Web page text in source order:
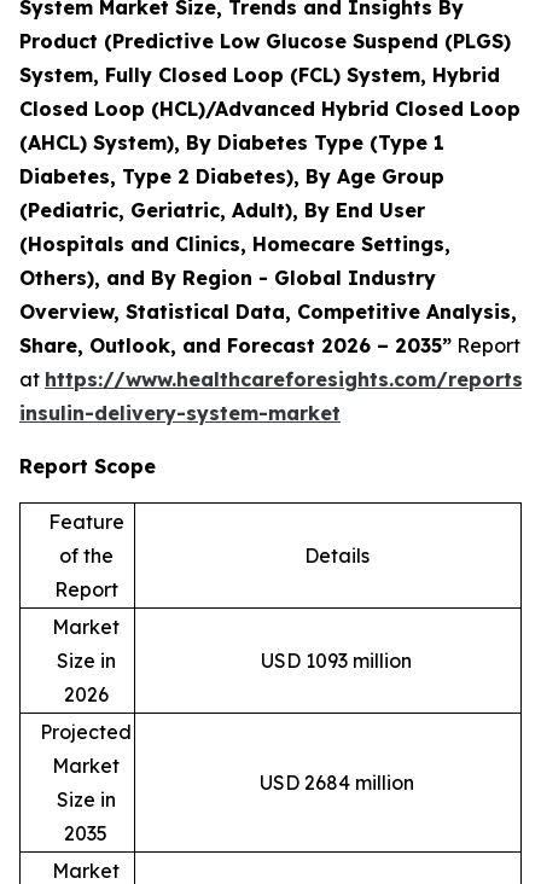
System Market Size, Trends and Insights By
Product (Predictive Low Glucose Suspend (PLGS)
System, Fully Closed Loop (FCL) System, Hybrid
Closed Loop (HCL)/Advanced Hybrid Closed Loop
(AHCL) System), By Diabetes Type (Type 1
Diabetes, Type 2 Diabetes), By Age Group
(Pediatric, Geriatric, Adult), By End User
(Hospitals and Clinics, Homecare Settings,
Others), and By Region - Global Industry
Overview, Statistical Data, Competitive Analysis,
Share, Outlook, and Forecast 2026 – 2035” Report
at https://www.healthcareforesights.com/reports/
insulin-delivery-system-market
Report Scope
Feature
of the
Report
Details
Market
Size in
2026
USD 1093 million
Projected
Market
Size in
2035
USD 2684 million
Market